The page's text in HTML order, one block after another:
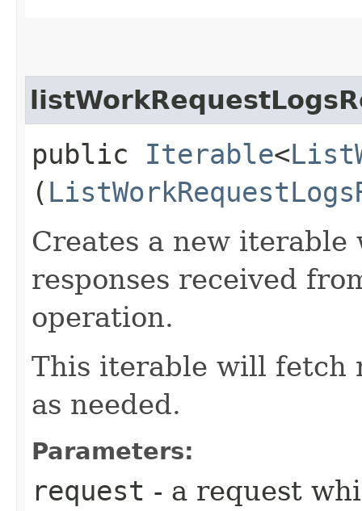
public Iterable<
(
Creates a new
responses received
operation.
This iterable will fetch
as needed.
Parameters:
request - a request